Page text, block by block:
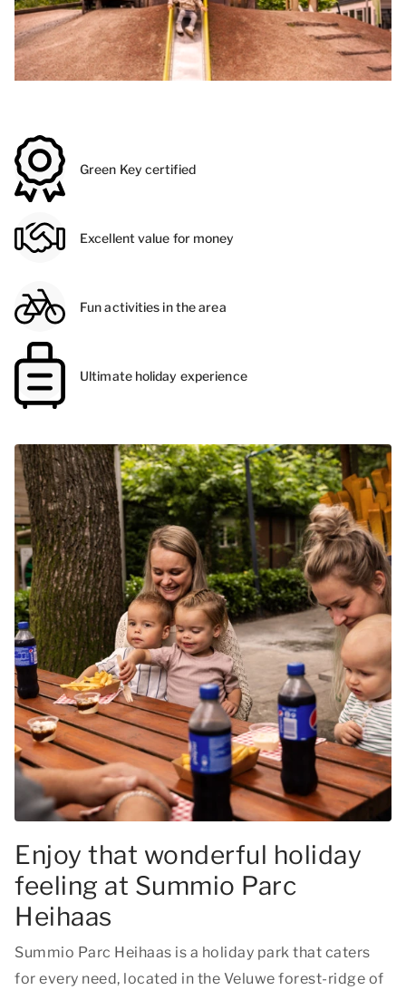
Green Key certified
Excellent value for money
Fun activities in the area
Ultimate holiday experience
Enjoy that wonderful holiday
feeling at Summio Parc
Heihaas
Summio Parc Heihaas is a holiday park that caters
for every need, located in the Veluwe forest-ridge of